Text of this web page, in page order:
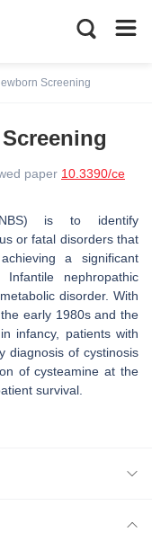
Screening
paper 10.3390/ce
is to identify
or fatal disorders that
a significant
nephropathic
disorder. With
early 1980s and the
infancy, patients with
diagnosis of cystinosis
of cysteamine at the
survival.